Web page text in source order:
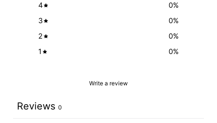
4
0%
3
0%
2
0%
1
0%
Write a review
Reviews 0